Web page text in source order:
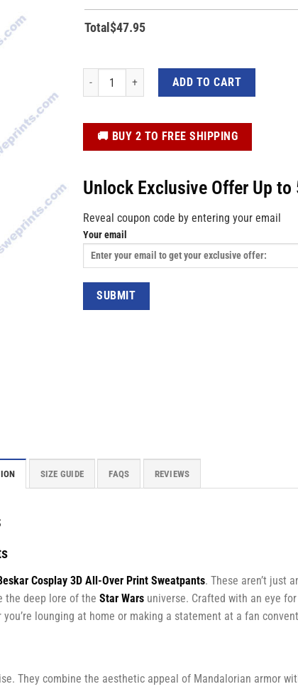
Total $47.95
Custom Star Wars Beska Cosplay 3D All-Over Print
ADD TO CART
️🚚 BUY 2 TO FREE SHIPPING
Unlock Exclusive Offer Up to
Reveal coupon code by entering your email
Your email
SIZE GUIDE FAQS REVIEWS
Cosplay 3D All-Over Print Sweatpants. These aren’t just
the deep lore of the Star Warsuniverse. Crafted with an eye
lounging at home or making a statement at a fan
They combine the aesthetic appeal of Mandalorian armor